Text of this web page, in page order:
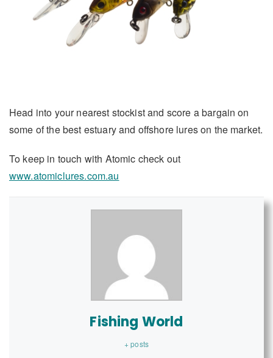
Head into your nearest stockist and score a bargain on
some of the best estuary and offshore lures on the market.
To keep in touch with Atomic check out
www.atomiclures.com.au
Fishing World
+ posts